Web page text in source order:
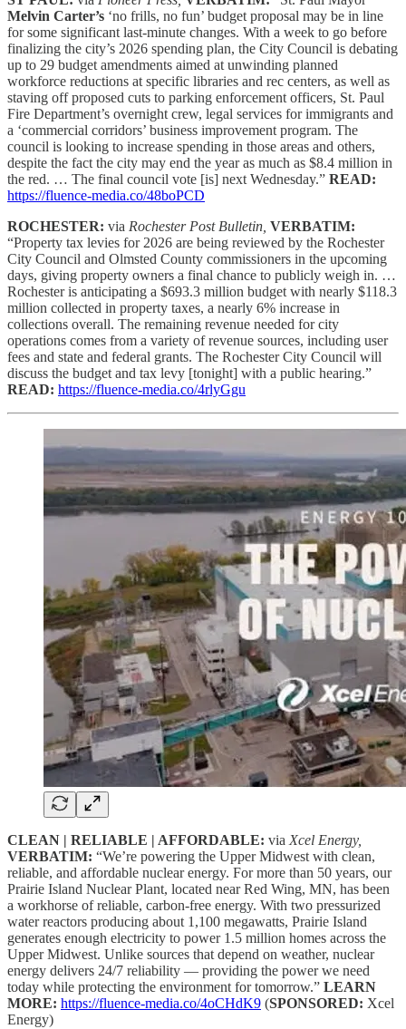
Melvin Carter’s ‘no frills, no fun’ budget proposal may be in line
for some significant last-minute changes. With a week to go before
finalizing the city’s 2026 spending plan, the City Council is debating
up to 29 budget amendments aimed at unwinding planned
workforce reductions at specific libraries and rec centers, as well as
staving off proposed cuts to parking enforcement officers, St. Paul
Fire Department’s overnight crew, legal services for immigrants and
a ‘commercial corridors’ business improvement program. The
council is looking to increase spending in those areas and others,
despite the fact the city may end the year as much as $8.4 million in
the red. … The final council vote [is] next Wednesday.” READ:
https://fluence-media.co/48boPCD
ROCHESTER: via Rochester Post Bulletin, VERBATIM:
“Property tax levies for 2026 are being reviewed by the Rochester
City Council and Olmsted County commissioners in the upcoming
days, giving property owners a final chance to publicly weigh in. …
Rochester is anticipating a $693.3 million budget with nearly $118.3
million collected in property taxes, a nearly 6% increase in
collections overall. The remaining revenue needed for city
operations comes from a variety of revenue sources, including user
fees and state and federal grants. The Rochester City Council will
discuss the budget and tax levy [tonight] with a public hearing.”
READ: https://fluence-media.co/4rlyGgu
CLEAN | RELIABLE | AFFORDABLE: via Xcel Energy,
VERBATIM: “We’re powering the Upper Midwest with clean,
reliable, and affordable nuclear energy. For more than 50 years, our
Prairie Island Nuclear Plant, located near Red Wing, MN, has been
a workhorse of reliable, carbon-free energy. With two pressurized
water reactors producing about 1,100 megawatts, Prairie Island
generates enough electricity to power 1.5 million homes across the
Upper Midwest. Unlike sources that depend on weather, nuclear
energy delivers 24/7 reliability — providing the power we need
today while protecting the environment for tomorrow.” LEARN
MORE: https://fluence-media.co/4oCHdK9 (SPONSORED: Xcel
Energy)